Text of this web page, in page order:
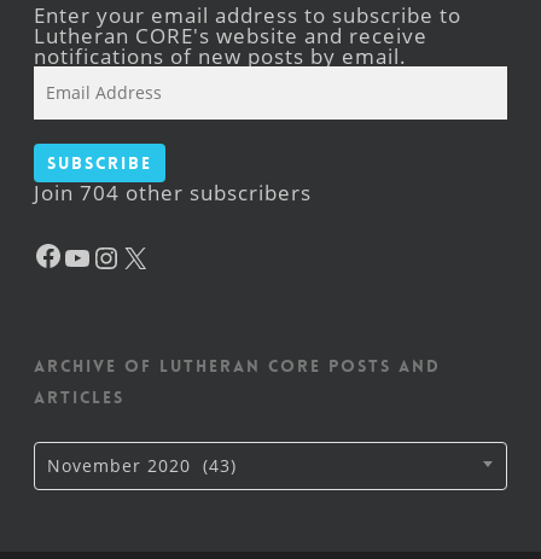
Enter your email address to subscribe to
Lutheran CORE's website and receive
notifications of new posts by email.
Address
Subscribe
Join 704 other subscribers
Facebook
YouTube
Instagram
Archive of Lutheran CORE posts and
articles
Archive
Lutheran
November 2020 (43)